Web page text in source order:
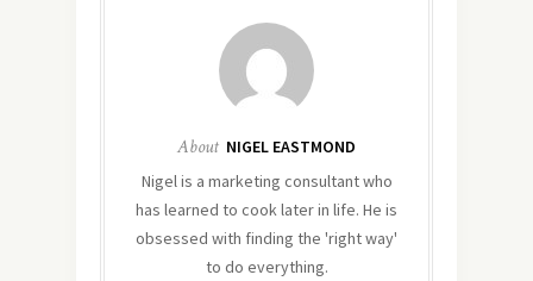
About NIGEL EASTMOND
Nigel is a marketing consultant who
has learned to cook later in life. He is
obsessed with finding the 'right way'
to do everything.